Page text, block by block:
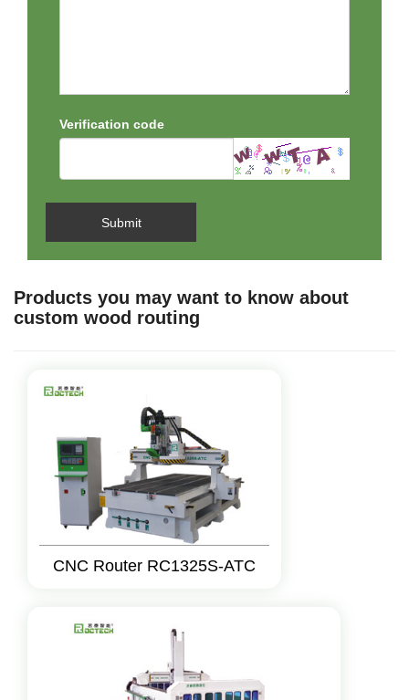
Verification code
Submit
Products you may want to know about
custom wood routing
CNC Router RC1325S-ATC